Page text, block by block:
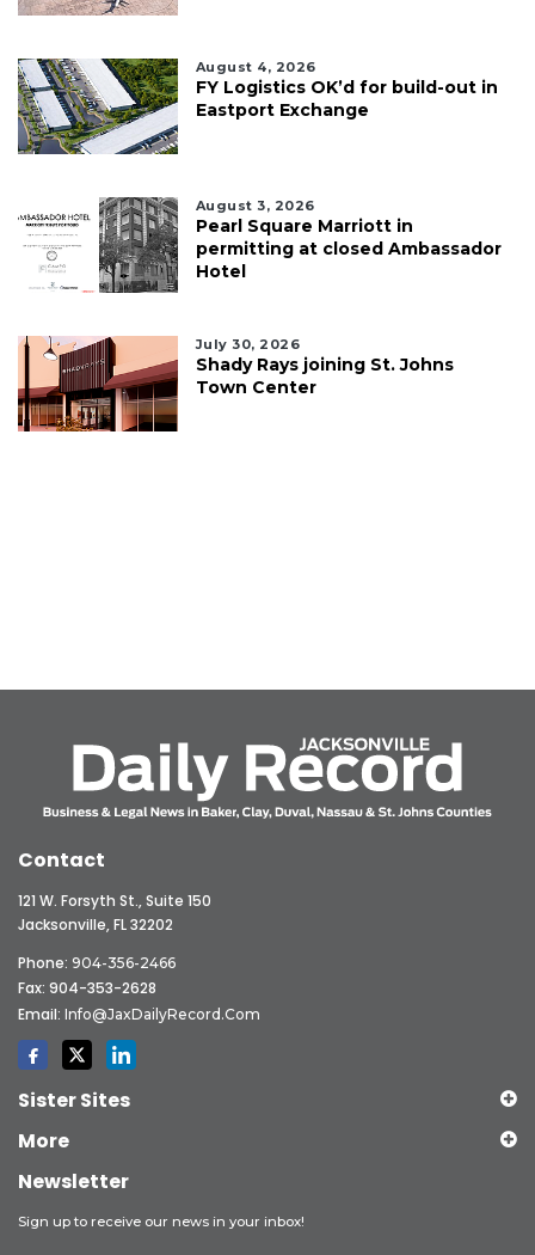
August 4, 2026
FY Logistics OK’d for build-out in
Eastport Exchange
August 3, 2026
Pearl Square Marriott in
permitting at closed Ambassador
Hotel
July 30, 2026
Shady Rays joining St. Johns
Town Center
Contact
121 W. Forsyth St., Suite 150
Jacksonville, FL 32202
Phone: 904-356-2466
Fax: 904-353-2628
Email: Info@JaxDailyRecord.com
Sister Sites
More
Newsletter
Sign up to receive our news in your inbox!